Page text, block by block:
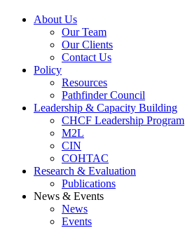
About Us
Our Team
Our Clients
Contact Us
Policy
Resources
Pathfinder Council
Leadership & Capacity Building
CHCF Leadership Program
M2L
CIN
COHTAC
Research & Evaluation
Publications
News & Events
News
Events